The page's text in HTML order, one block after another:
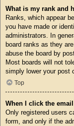
What is my rank and
Ranks, which appear
you have made or
administrators. In
board ranks as they
abuse the board by
Most boards will not
simply lower your post
Top
When I click the
Only registered users
form, and only if the